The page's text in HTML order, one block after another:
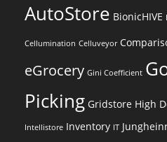
AutoStore BionicHIVE
Cellumination Celluveyor
eGrocery Gini Coefficient
Picking Gridstore High
Intellistore Inventory IT